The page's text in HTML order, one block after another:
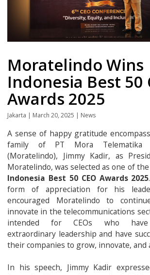
Moratelindo Wins
Indonesia Best 50
Awards 2025
Jakarta | March 20, 2025 | News
A sense of happy gratitude
family of PT Mora Telematika
(Moratelindo), Jimmy Kadir, as
Moratelindo, was selected as one of
Indonesia Best 50 CEO Awards 2025
form of appreciation for his
encouraged Moratelindo to
innovate in the telecommunications
intended for CEOs who have
extraordinary leadership and have
their companies to grow, innovate, and
In his speech, Jimmy Kadir